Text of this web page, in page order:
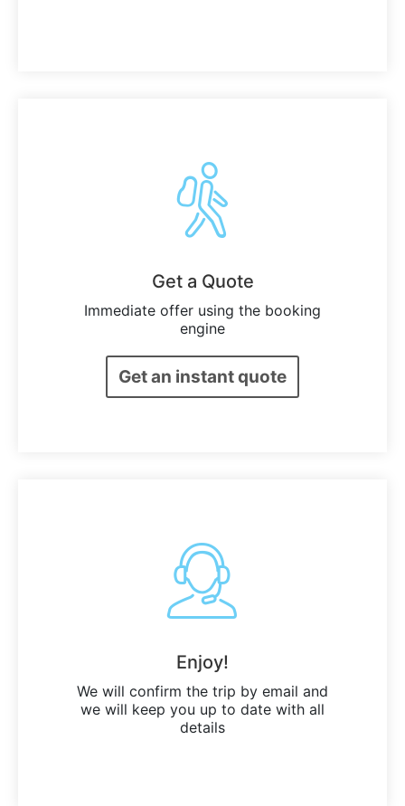
Get a Quote
Immediate offer using the booking
engine
Get an instant quote
Enjoy!
We will confirm the trip by email and
we will keep you up to date with all
details